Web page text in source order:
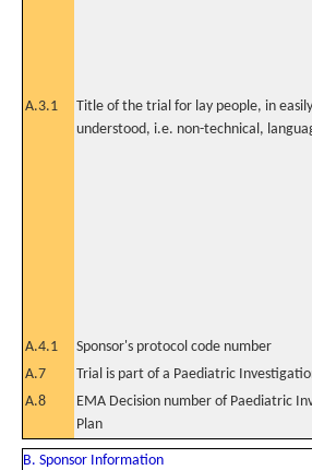
A.3.1
Title of the trial for lay people, in easily
understood, i.e. non-technical,
A.4.1 Sponsor's protocol code number
A.7
Trial is part of a Paediatric
A.8
EMA Decision number of Paediatric
Plan
B. Sponsor Information